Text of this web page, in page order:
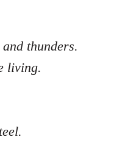
thunders.
living.